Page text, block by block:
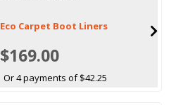
Eco Carpet Boot Liners
$169.00
Or 4 payments of $42.25